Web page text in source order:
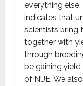
everything else.
indicates that
scientists bring
together with
through
be gaining
of NUE. We